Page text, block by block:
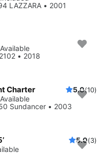
LAZZARA • 2001
• 2018
Charter 5.0(10)
Sundancer • 2003
5.0(3)